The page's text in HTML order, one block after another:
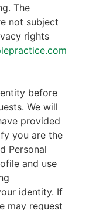
The
not subject
rights
before
We will
provided
you are the
Personal
and use
identity. If
may request